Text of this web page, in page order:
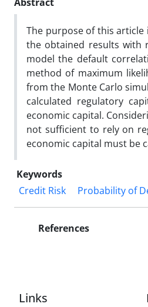
The purpose of this
the obtained results with
model the default
method of maximum
from the Monte Carlo
calculated regulatory
economic capital.
not sufficient to rely on
economic capital must be
Keywords
Credit Risk
Probability of
References
Links